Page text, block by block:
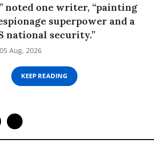
noted one writer, “painting
superpower and a
national security.”
05 Aug, 2026
KEEP READING